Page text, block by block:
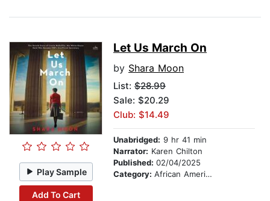
Play Sample
Add To Cart
Let Us March On
by Shara Moon
List: $28.99
Sale: $20.29
Club: $14.49
Unabridged: 9 hr 41 min
Narrator: Karen Chilton
Published: 02/04/2025
Category: African American & Black Fiction